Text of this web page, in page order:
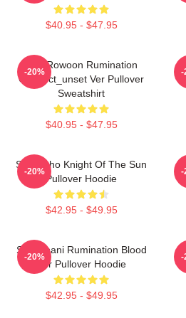
$40.95 - $47.95
SF9 Rowoon Rumination
Connect_unset Ver Pullover
Sweatshirt
$40.95 - $47.95
-20% -
SF9 Zuho Knight Of The Sun
Pullover Hoodie
$42.95 - $49.95
-20% -
SF9 Chani Rumination Blood
Ver Pullover Hoodie
$42.95 - $49.95
-20% -